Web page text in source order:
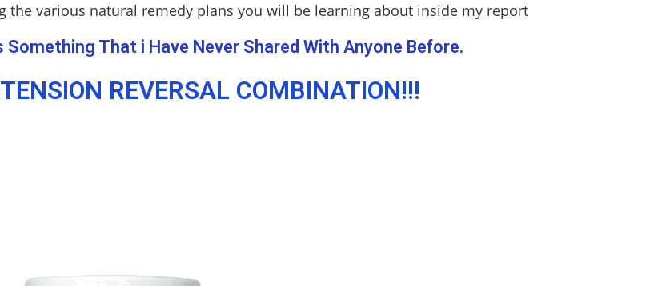
various natural remedy plans you will be learning about inside my report
Something That i Have Never Shared With Anyone Before.
REVERSAL COMBINATION!!!